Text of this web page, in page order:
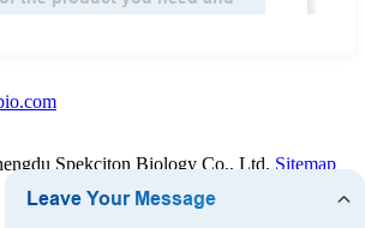
Spekciton Biology Co., Ltd. Sitemap